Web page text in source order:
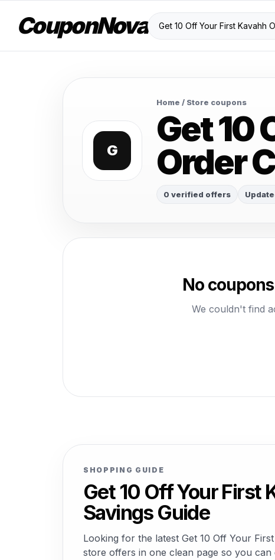
CouponNova
G
Home / Store coupons
Get 10
Order
0 verified offers
No
We couldn't find
SHOPPING GUIDE
Get 10 Off Your First
Savings Guide
Looking for the latest Get 10 Off Your
store offers in one clean page so you